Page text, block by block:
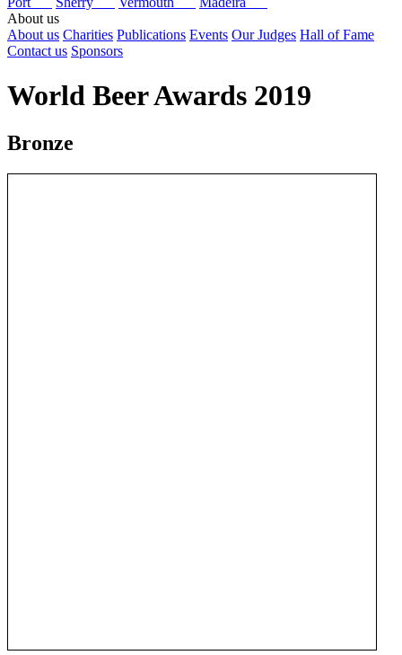
About us
About us Charities Publications Events Our Judges Hall of Fame
Contact us Sponsors
World Beer Awards 2019
Bronze